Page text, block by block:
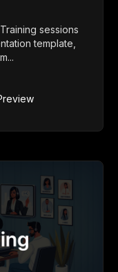
sessions
template,